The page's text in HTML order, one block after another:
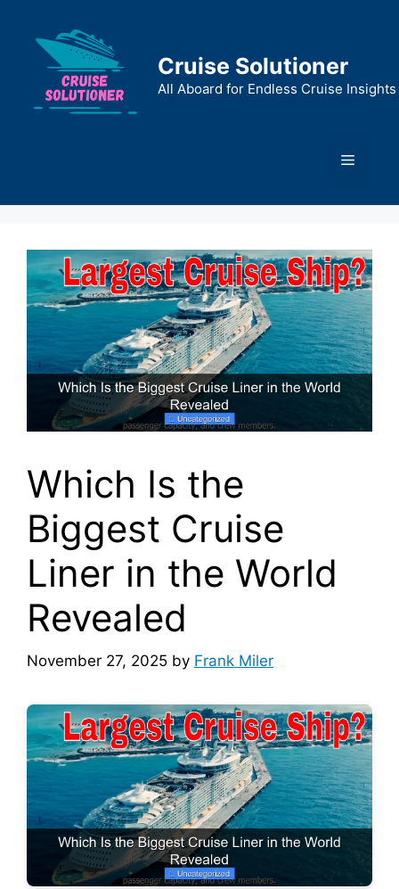
content
Cruise Solutioner
All Aboard for Endless Cruise Insights
Menu
Which Is the
Biggest Cruise
Liner in the World
Revealed
November 27, 2025 by Frank Miler